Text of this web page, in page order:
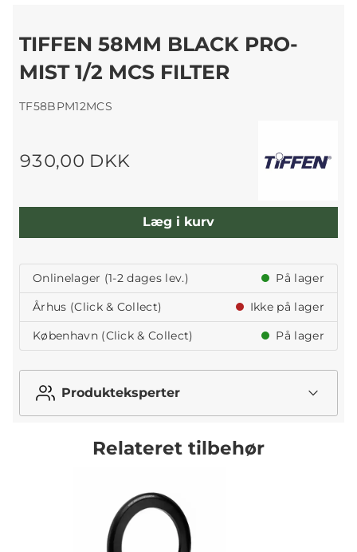
TIFFEN 58MM BLACK PRO-
MIST 1/2 MCS FILTER
TF58BPM12MCS
930,00 DKK
Læg i kurv
Onlinelager (1-2 dages lev.)
På lager
Århus (Click & Collect)
Ikke på lager
København (Click & Collect)
På lager
Produkteksperter
Relateret tilbehør